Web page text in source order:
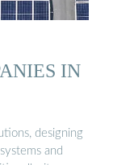
IN
designing
and